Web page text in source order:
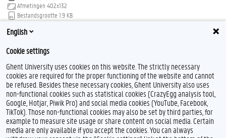
Afmetingen 402x132
Bestandsgrootte 1.9 KB
Download
Feedback
Privacy
Disclaimer
English
Cookie settings
Ghent University uses cookies on this website. The strictly necessary
cookies are required for the proper functioning of the website and cannot
be refused. Besides these necessary cookies, Ghent University also uses
non-functional cookies such as statistical cookies (CrazyEgg analysis tool,
Google, Hotjar, Piwik Pro) and social media cookies (YouTube, Facebook,
TikTok). Those non-functional cookies may also be set by third parties, for
example to measure site usage or share content on social media. Certain
media are only available if you accept the cookies. You can always